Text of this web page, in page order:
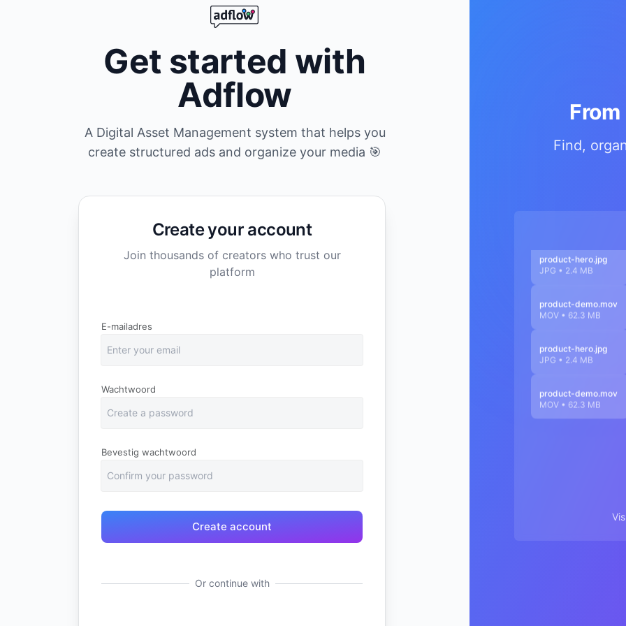
Get started with
Adflow
A Digital Asset Management system that helps you
create structured ads and organize your media 🎯
Create your account
Join thousands of creators who trust our
platform
E-mailadres
Wachtwoord
Bevestig wachtwoord
Or continue with
Find,
product-hero.jpg
JPG • 2.4 MB
product-demo.mov
MOV • 62.3 MB
product-hero.jpg
JPG • 2.4 MB
product-demo.mov
MOV • 62.3 MB